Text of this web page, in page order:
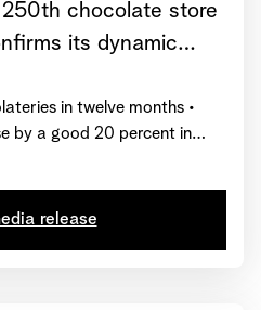
chocolate store
its dynamic
in twelve months •
by a good 20 percent in
release